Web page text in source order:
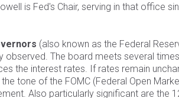
is Fed's Chair, serving in that office
(also known as the Federal
observed. The board meets several
the interest rates. If rates remain
tone of the FOMC (Federal Open
Also particularly significant are the